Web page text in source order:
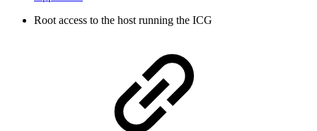
Root access to the host running the ICG